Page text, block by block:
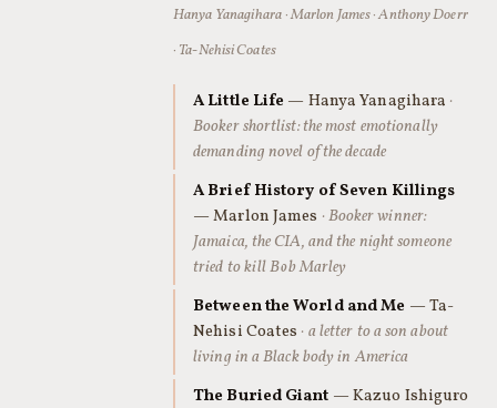
Hanya Yanagihara · Marlon James · Anthony Doerr
· Ta-Nehisi Coates
A Little Life — Hanya Yanagihara ·
Booker shortlist: the most emotionally
demanding novel of the decade
A Brief History of Seven Killings
— Marlon James · Booker winner:
Jamaica, the CIA, and the night someone
tried to kill Bob Marley
Between the World and Me — Ta-
Nehisi Coates · a letter to a son about
living in a Black body in America
The Buried Giant — Kazuo Ishiguro